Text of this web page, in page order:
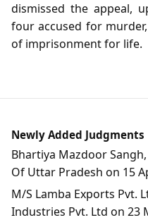
dismissed the appeal,
four accused for
of imprisonment for life.
Newly Added Judgments
Bhartiya Mazdoor
Of Uttar Pradesh on 15
M/S Lamba Exports Pvt.
Industries Pvt. Ltd on 23